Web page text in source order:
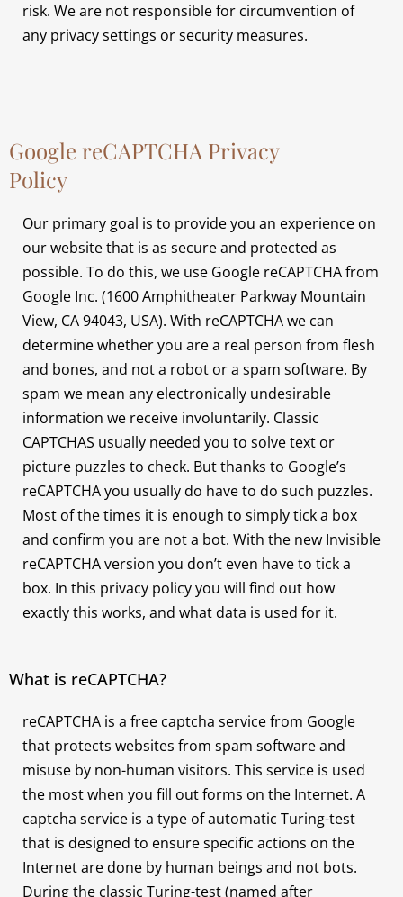
risk. We are not responsible for circumvention of
any privacy settings or security measures.
Google reCAPTCHA Privacy
Policy
Our primary goal is to provide you an experience on
our website that is as secure and protected as
possible. To do this, we use Google reCAPTCHA from
Google Inc. (1600 Amphitheater Parkway Mountain
View, CA 94043, USA). With reCAPTCHA we can
determine whether you are a real person from flesh
and bones, and not a robot or a spam software. By
spam we mean any electronically undesirable
information we receive involuntarily. Classic
CAPTCHAS usually needed you to solve text or
picture puzzles to check. But thanks to Google’s
reCAPTCHA you usually do have to do such puzzles.
Most of the times it is enough to simply tick a box
and confirm you are not a bot. With the new Invisible
reCAPTCHA version you don’t even have to tick a
box. In this privacy policy you will find out how
exactly this works, and what data is used for it.
What is reCAPTCHA?
reCAPTCHA is a free captcha service from Google
that protects websites from spam software and
misuse by non-human visitors. This service is used
the most when you fill out forms on the Internet. A
captcha service is a type of automatic Turing-test
that is designed to ensure specific actions on the
Internet are done by human beings and not bots.
During the classic Turing-test (named after